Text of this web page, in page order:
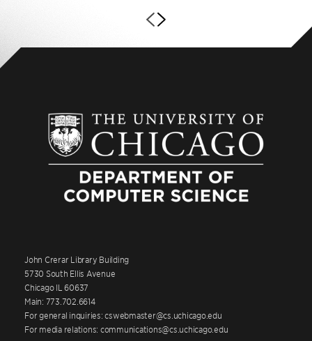
John Crerar Library Building
5730 South Ellis Avenue
Chicago IL 60637
Main: 773.702.6614
For general inquiries: cswebmaster@cs.uchicago.edu
For media relations: communications@cs.uchicago.edu